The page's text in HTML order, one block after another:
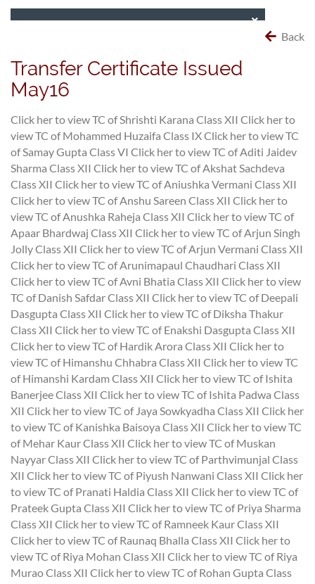
Back
Transfer Certificate Issued
May16
Click her to view TC of Shrishti Karana Class XII Click her to
view TC of Mohammed Huzaifa Class IXClick her to view TC
of Samay Gupta Class VI Click her to view TC of Aditi Jaidev
Sharma Class XII Click her to view TC of Akshat Sachdeva
Class XII Click her to view TC of Aniushka Vermani Class XII
Click her to view TC of Anshu Sareen Class XII Click her to
view TC of Anushka Raheja Class XII Click her to view TC of
Apaar Bhardwaj Class XII Click her to view TC of Arjun Singh
Jolly Class XII Click her to view TC of Arjun Vermani Class XII
Click her to view TC of Arunimapaul Chaudhari Class XII
Click her to view TC of Avni Bhatia Class XII Click her to view
TC of Danish Safdar Class XII Click her to view TC of Deepali
Dasgupta Class XII Click her to view TC of Diksha Thakur
Class XII Click her to view TC of Enakshi Dasgupta Class XII
Click her to view TC of Hardik Arora Class XII Click her to
view TC of Himanshu Chhabra Class XII Click her to view TC
of Himanshi Kardam Class XII Click her to view TC of Ishita
Banerjee Class XII Click her to view TC of Ishita Padwa Class
XII Click her to view TC of Jaya Sowkyadha Class XII Click her
to view TC of Kanishka Baisoya Class XII Click her to view TC
of Mehar Kaur Class XII Click her to view TC of Muskan
Nayyar Class XII Click her to view TC of Parthvimunjal Class
XII Click her to view TC of Piyush Nanwani Class XII Click her
to view TC of Pranati Haldia Class XII Click her to view TC of
Prateek Gupta Class XII Click her to view TC of Priya Sharma
Class XII Click her to view TC of Ramneek Kaur Class XII
Click her to view TC of Raunaq Bhalla Class XII Click her to
view TC of Riya Mohan Class XII Click her to view TC of Riya
Murao Class XII Click her to view TC of Rohan Gupta Class